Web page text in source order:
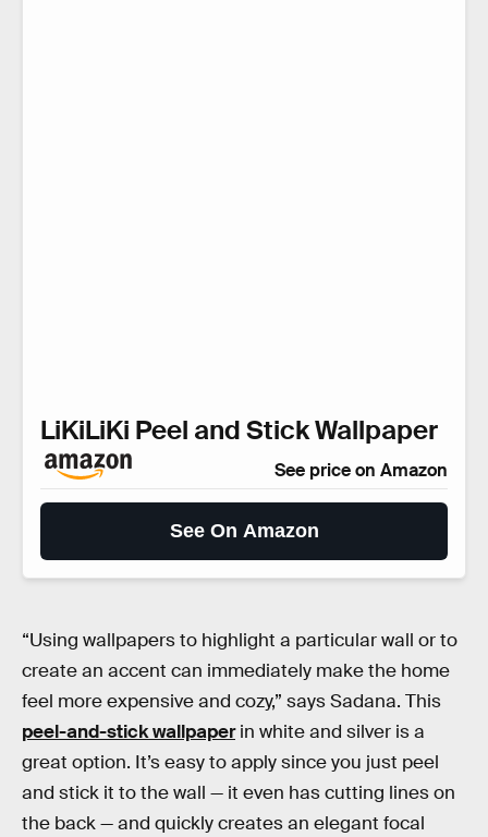
LiKiLiKi Peel and Stick Wallpaper
See price on Amazon
See On Amazon
“Using wallpapers to highlight a particular wall or to
create an accent can immediately make the home
feel more expensive and cozy,” says Sadana. This
peel-and-stick wallpaperin white and silver is a
great option. It’s easy to apply since you just peel
and stick it to the wall — it even has cutting lines on
the back — and quickly creates an elegant focal